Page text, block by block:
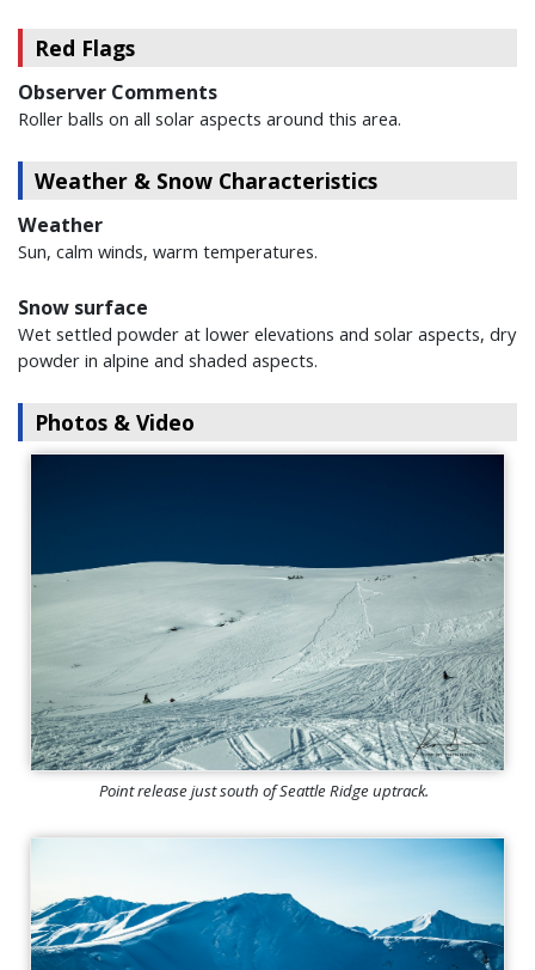
Red Flags
Observer Comments
Roller balls on all solar aspects around this area.
Weather & Snow Characteristics
Weather
Sun, calm winds, warm temperatures.
Snow surface
Wet settled powder at lower elevations and solar aspects, dry
powder in alpine and shaded aspects.
Photos & Video
Point release just south of Seattle Ridge uptrack.